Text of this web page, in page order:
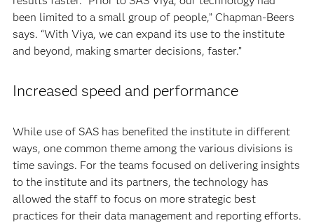
been limited to a small group of people,” Chapman-Beers
says. “With Viya, we can expand its use to the institute
and beyond, making smarter decisions, faster.”
Increased speed and performance
While use of SAS has benefited the institute in different
ways, one common theme among the various divisions is
time savings. For the teams focused on delivering insights
to the institute and its partners, the technology has
allowed the staff to focus on more strategic best
practices for their data management and reporting efforts.